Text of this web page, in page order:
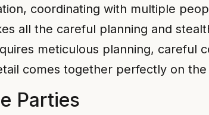
coordinating with multiple
all the careful planning and
meticulous planning, careful
comes together perfectly on the
Parties